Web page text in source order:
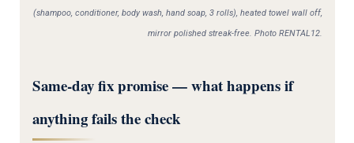
(shampoo, conditioner, body wash, hand soap, 3 rolls), heated towel wall off,
mirror polished streak-free. Photo RENTAL12.
Same-day fix promise — what happens if
anything fails the check